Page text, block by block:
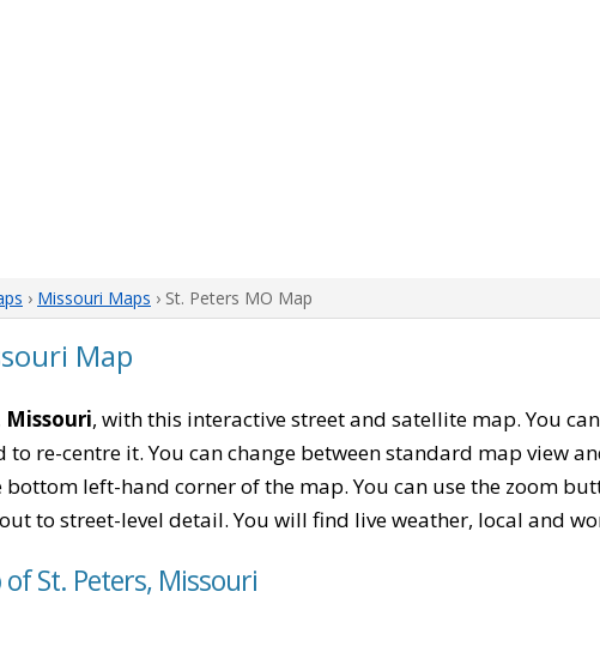
› Missouri Maps › St. Peters MO Map
Map
Missouri, with this interactive street and satellite map. You
re-centre it. You can change between standard map view
left-hand corner of the map. You can use the zoom
to street-level detail. You will find live weather, local and
St. Peters, Missouri